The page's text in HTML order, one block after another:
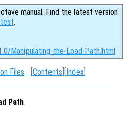
manual. Find the latest version
.
Manipulating-the-Load-Path.html
Files [Contents ][Index
Path